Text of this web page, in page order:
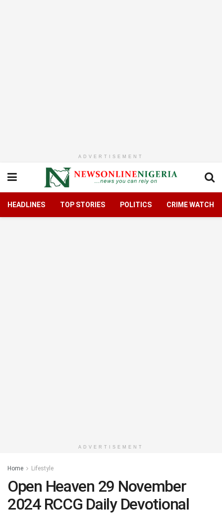
ADVERTISEMENT
HEADLINES TOP STORIES POLITICS CRIME WATCH
ADVERTISEMENT
Home Lifestyle
Open Heaven 29 November
2024 RCCG Daily Devotional